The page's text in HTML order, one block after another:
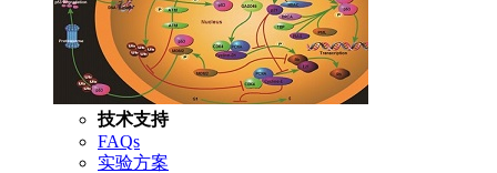
技术支持
FAQs
实验方案